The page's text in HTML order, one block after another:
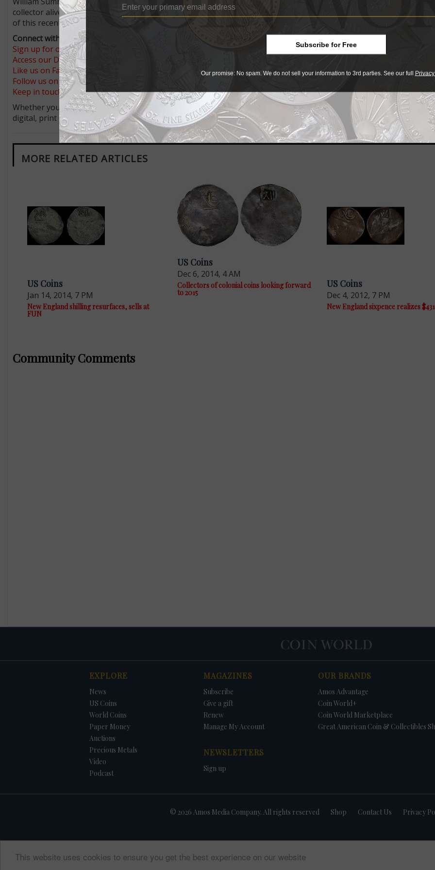
This website uses cookies to ensure you get the best experience on our website
collector alive today has had the opportunity to purchase a 1652 New England threepence, making the
of this recently discovered example all the more remarkable.
Connect with Coin World:
Sign up for our free eNewsletter
Access our Dealer Directory
Like us on Facebook
Follow us on X (Twitter)
Keep in touch on MyCollect - the social media platform for collectibles
Whether you’re a current subscriber or new, you can take advantage of the best offers on magazine subscriptions
digital, print or both! Whether you want your issue every week or every month, there’s a
subscriptionto meet your
MORE RELATED ARTICLES
US Coins
Jan 14, 2014, 7 PM
New England shilling resurfaces, sells at
FUN
US Coins
Dec 6, 2014, 4 AM
Collectors of colonial coins looking forward
to 2015
US Coins
Dec 4, 2012, 7 PM
New England sixpence realizes
Community Comments
EXPLORE
News
US Coins
World Coins
Paper Money
Auctions
Precious Metals
Video
Podcast
MAGAZINES
Subscribe
Give a gift
Renew
Manage My Account
NEWSLETTERS
Sign up
OUR BRANDS
Amos Advantage
Coin World+
Coin World Marketplace
Great American Coin & Collectibles
© 2026 Amos Media Company. All rights reserved Shop Contact Us Privacy
Subscribe for Free
Our promise: No spam. We do not sell your information to 3rd parties. See our full